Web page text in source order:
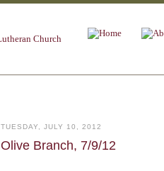
TUESDAY, JULY 10, 2012
Olive Branch, 7/9/12